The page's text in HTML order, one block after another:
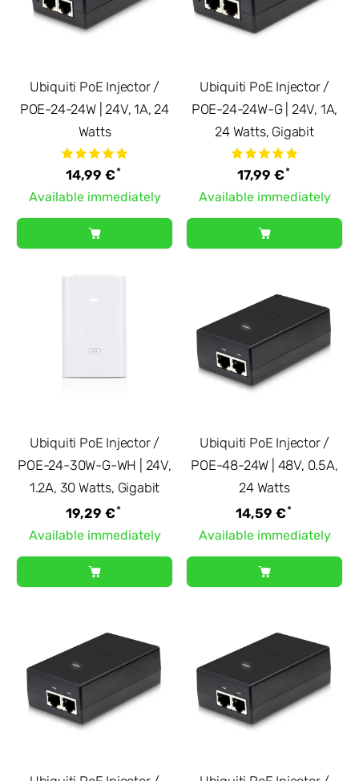
Ubiquiti PoE Injector /
POE-24-24W | 24V, 1A, 24
Watts
14,99 €*
Available immediately
Ubiquiti PoE Injector /
POE-24-24W-G | 24V, 1A,
24 Watts, Gigabit
17,99 €*
Available immediately
Ubiquiti PoE Injector /
POE-24-30W-G-WH | 24V,
1.2A, 30 Watts, Gigabit
19,29 €*
Available immediately
Ubiquiti PoE Injector /
POE-48-24W | 48V, 0.5A,
24 Watts
14,59 €*
Available immediately